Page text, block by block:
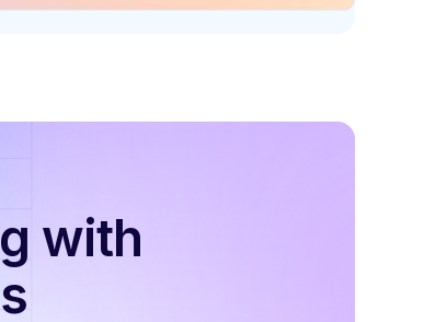
with